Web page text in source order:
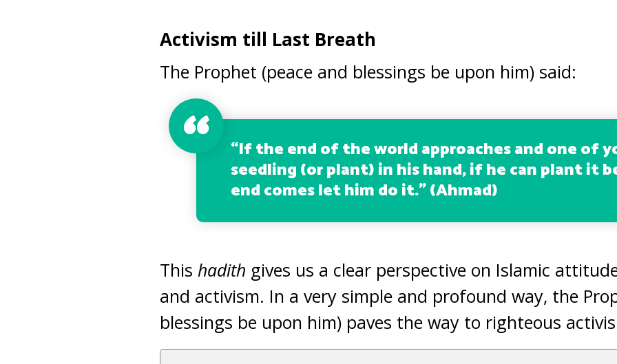
Activism till Last Breath
The Prophet (peace and blessings be upon him) said:
“If the end of the world approaches and one of
seedling (or plant) in his hand, if he can plant it
end comes let him do it.” (Ahmad)
This hadith gives us a clear perspective on Islamic
and activism. In a very simple and profound way, the
blessings be upon him) paves the way to righteous